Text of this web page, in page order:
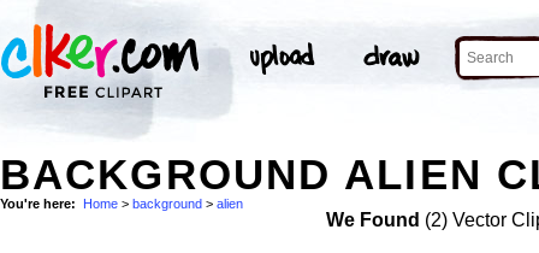
BACKGROUND ALIEN
You're here: Home > background > alien
We Found (2) Vector